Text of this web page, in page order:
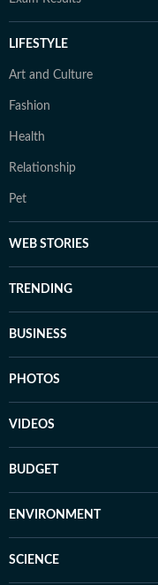
LIFESTYLE
Art and Culture
Fashion
Health
Relationship
Pet
WEB STORIES
TRENDING
BUSINESS
PHOTOS
VIDEOS
BUDGET
ENVIRONMENT
SCIENCE